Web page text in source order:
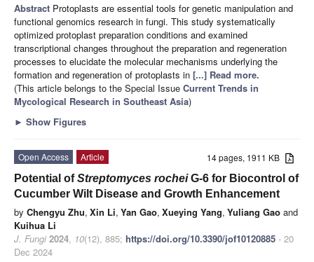
Abstract Protoplasts are essential tools for genetic manipulation and
functional genomics research in fungi. This study systematically
optimized protoplast preparation conditions and examined
transcriptional changes throughout the preparation and regeneration
processes to elucidate the molecular mechanisms underlying the
formation and regeneration of protoplasts in [...] Read more.
(This article belongs to the Special Issue Current Trends in
Mycological Research in Southeast Asia)
► Show Figures
14 pages, 1911 KB
Open Access
Article
Potential ofStreptomyces rocheiG-6 for Biocontrol of
Cucumber Wilt Disease and Growth Enhancement
by Chengyu Zhu, Xin Li, Yan Gao, Xueying Yang, Yuliang Gao and
Kuihua Li
J. Fungi 2024, 10(12), 885; https://doi.org/10.3390/jof10120885 - 20
Dec 2024